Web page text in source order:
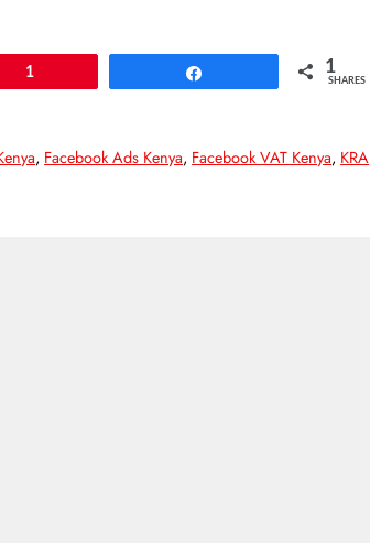
1 1
SHARES
, Facebook Ads Kenya, Facebook VAT Kenya, KRA